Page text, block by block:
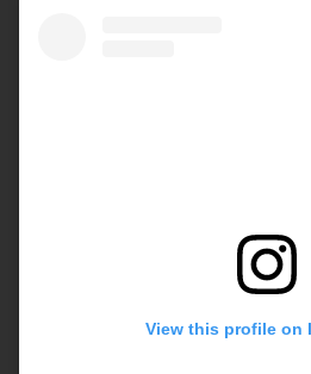
View this profile on